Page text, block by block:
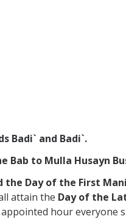
Badi` and Badi`.
Bab to Mulla Husayn
the Day of the First
attain the Day of the
hour everyone